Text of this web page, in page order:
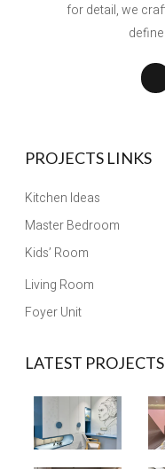
for detail, we
PROJECTS LINKS
Kitchen Ideas
Master Bedroom
Kids’ Room
Living Room
Foyer Unit
LATEST PROJECTS